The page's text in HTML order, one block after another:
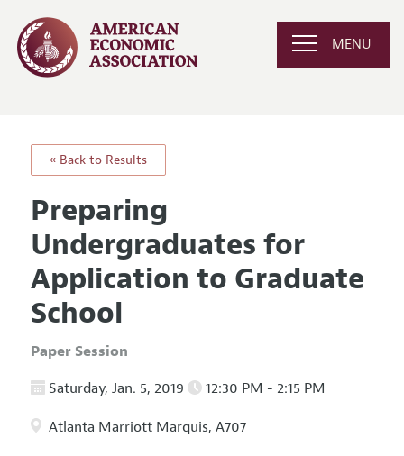
MENU
« Back to Results
Preparing
Undergraduates for
Application to Graduate
School
Paper Session
Saturday, Jan. 5, 2019 12:30 PM - 2:15 PM
Atlanta Marriott Marquis, A707